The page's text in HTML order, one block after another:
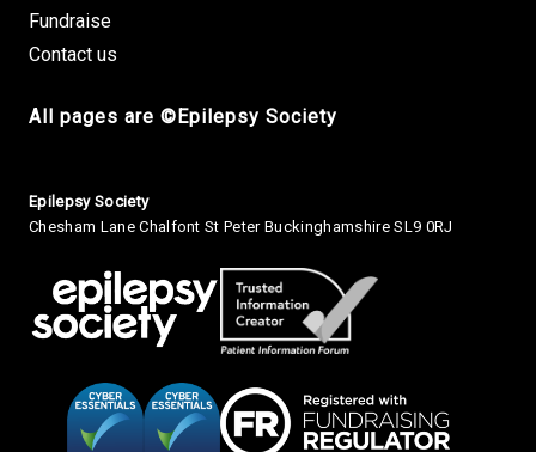
Fundraise
Contact us
All pages are ©Epilepsy Society
Small Print
Epilepsy Society
Chesham Lane Chalfont St Peter Buckinghamshire SL9 0RJ